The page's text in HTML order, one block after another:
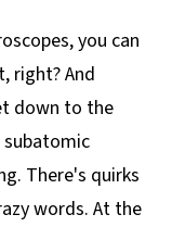
you can
right? And
down to the
There's quirks
words. At the